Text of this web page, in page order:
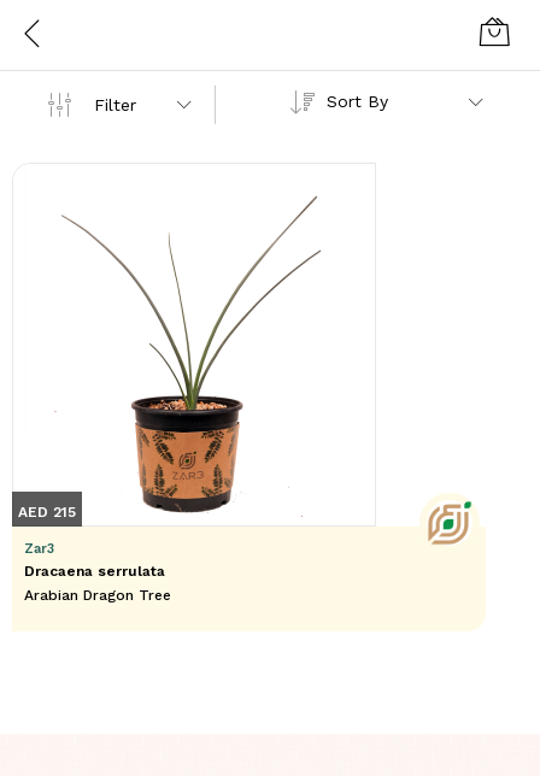
Filter Sort By
AED 215
Zar3
Dracaena serrulata
Arabian Dragon Tree